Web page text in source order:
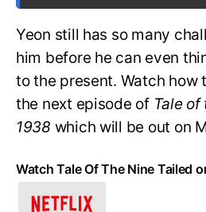
Yeon still has so many
him before he can even
to the present. Watch how
the next episode of Tale of
1938 which will be out on
Watch Tale Of The Nine Tailed